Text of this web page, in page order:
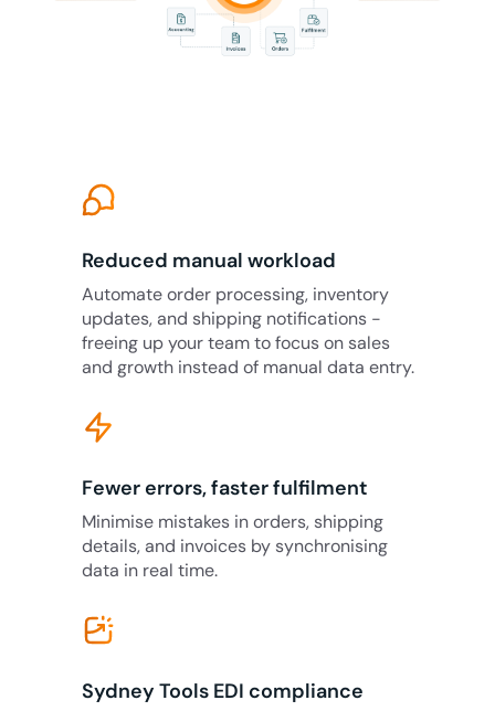
Reduced manual workload
Automate order processing, inventory
updates, and shipping notifications -
freeing up your team to focus on sales
and growth instead of manual data entry.
Fewer errors, faster fulfilment
Minimise mistakes in orders, shipping
details, and invoices by synchronising
data in real time.
Sydney Tools EDI compliance